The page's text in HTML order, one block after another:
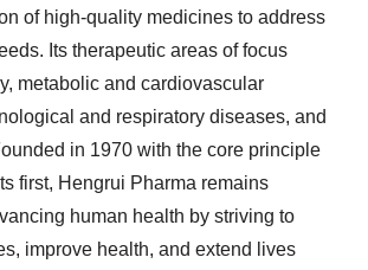
of high-quality medicines to address
Its therapeutic areas of focus
metabolic and cardiovascular
and respiratory diseases, and
in 1970 with the core principle
first, Hengrui Pharma remains
human health by striving to
improve health, and extend lives